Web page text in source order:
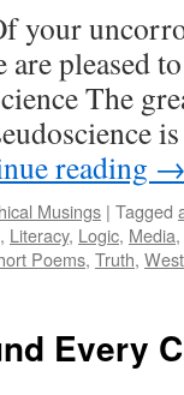
your
pleased
The
reading
Musings | Tagged
, Literacy, Logic, Media,
Poems, Truth,
Every